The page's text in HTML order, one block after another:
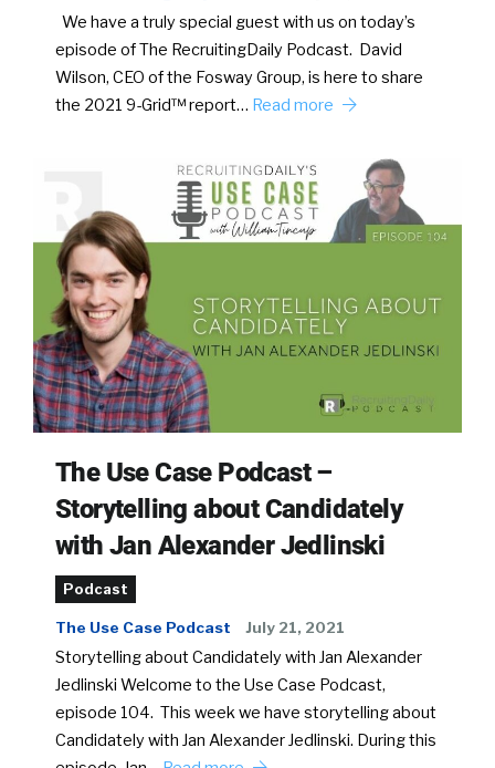
We have a truly special guest with us on today’s
episode of The RecruitingDaily Podcast. David
Wilson, CEO of the Fosway Group, is here to share
the 2021 9-Grid™ report… Read more
The Use Case Podcast –
Storytelling about Candidately
with Jan Alexander Jedlinski
Podcast
The Use Case Podcast July 21, 2021
Storytelling about Candidately with Jan Alexander
Jedlinski Welcome to the Use Case Podcast,
episode 104. This week we have storytelling about
Candidately with Jan Alexander Jedlinski. During this